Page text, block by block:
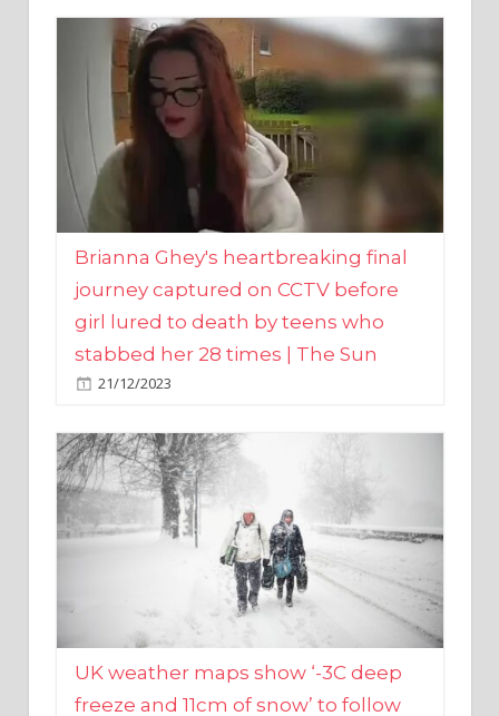
Brianna Ghey's heartbreaking final
journey captured on CCTV before
girl lured to death by teens who
stabbed her 28 times | The Sun
21/12/2023
UK weather maps show ‘-3C deep
freeze and 11cm of snow’ to follow
Christmas Day